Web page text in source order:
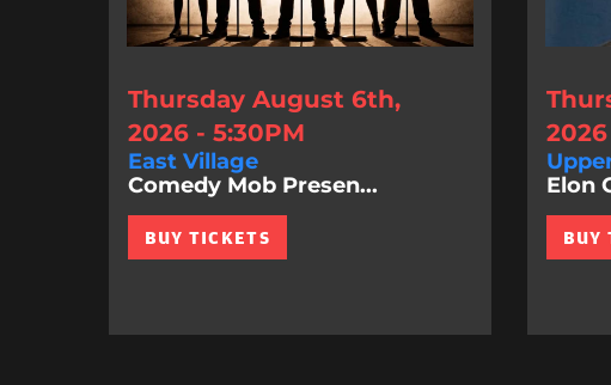
Thursday August 6th,
2026 - 5:30PM
East Village
Comedy Mob Presen...
BUY TICKETS
Elon
BUY